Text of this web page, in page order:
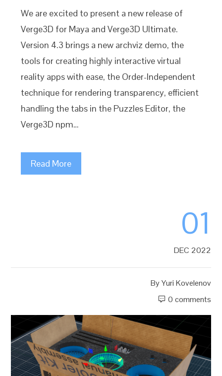
We are excited to present a new release of
Verge3D for Maya and Verge3D Ultimate.
Version 4.3 brings a new archviz demo, the
tools for creating highly interactive virtual
reality apps with ease, the Order-Independent
technique for rendering transparency, efficient
handling the tabs in the Puzzles Editor, the
Verge3D npm…
Read More
01
DEC 2022
ByYuri Kovelenov
0 comments